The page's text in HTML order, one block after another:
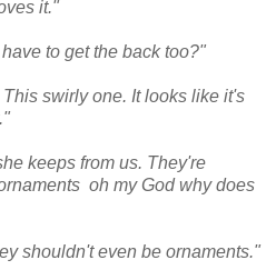
it."
to get the back too?"
swirly one. It looks like it's
keeps from us. They're
oh my God why does
shouldn't even be ornaments."